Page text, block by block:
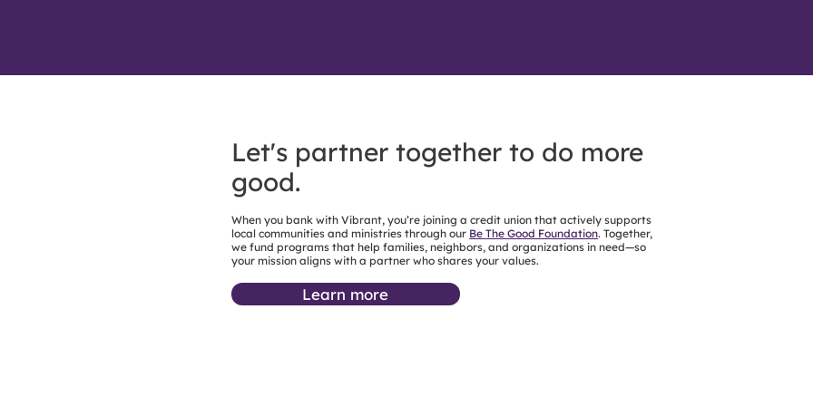
Let's partner together to do more
good.
When you bank with Vibrant, you’re joining a credit union that actively supports
local communities and ministries through our Be The Good Foundation. Together,
we fund programs that help families, neighbors, and organizations in need—so
your mission aligns with a partner who shares your values.
Learn more